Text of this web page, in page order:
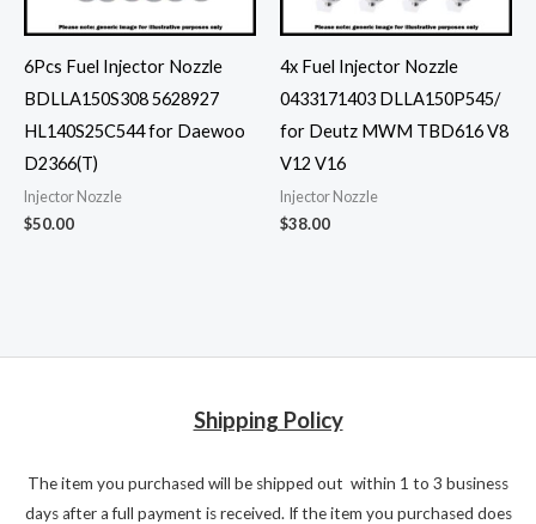
6Pcs Fuel Injector Nozzle
BDLLA150S308 5628927
HL140S25C544 for Daewoo
D2366(T)
Injector Nozzle
$50.00
4x Fuel Injector Nozzle
0433171403 DLLA150P545/
for Deutz MWM TBD616 V8
V12 V16
Injector Nozzle
$38.00
Shipping Policy
The item you purchased will be shipped out within 1 to 3 business
days after a full payment is received. If the item you purchased does